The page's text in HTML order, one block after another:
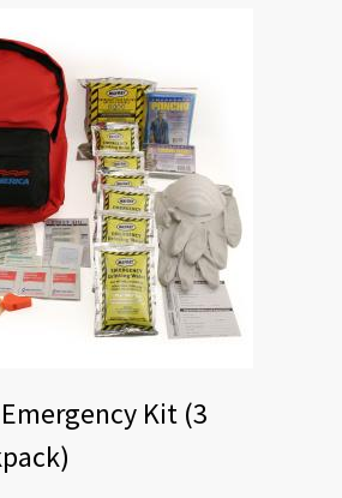
Kit (3